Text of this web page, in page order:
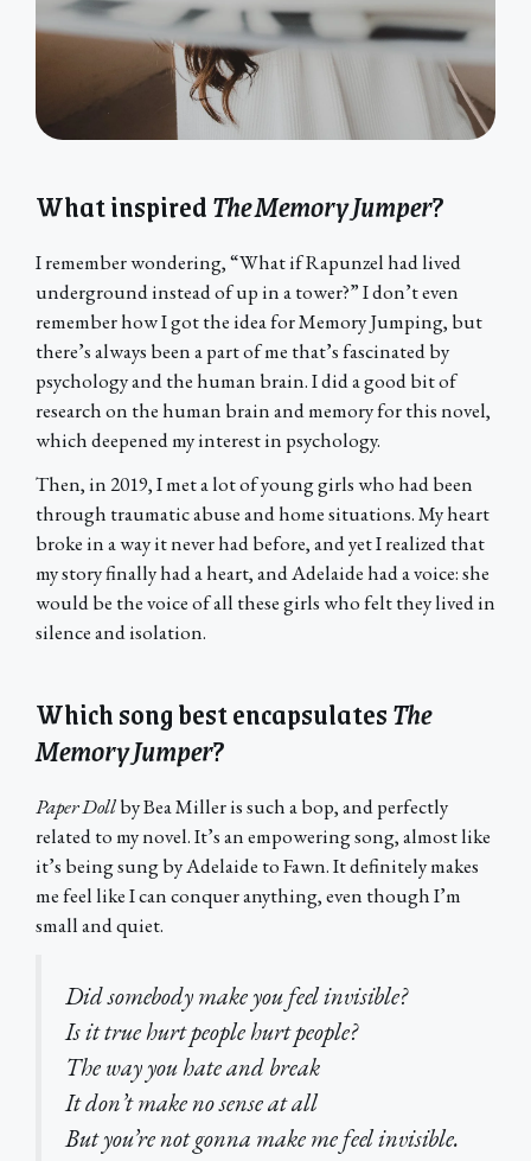
What inspiredThe Memory Jumper?
I remember wondering, “What if Rapunzel had lived
underground instead of up in a tower?” I don’t even
remember how I got the idea for Memory Jumping, but
there’s always been a part of me that’s fascinated by
psychology and the human brain. I did a good bit of
research on the human brain and memory for this novel,
which deepened my interest in psychology.
Then, in 2019, I met a lot of young girls who had been
through traumatic abuse and home situations. My heart
broke in a way it never had before, and yet I realized that
my story finally had a heart, and Adelaide had a voice: she
would be the voice of all these girls who felt they lived in
silence and isolation.
Which song best encapsulatesThe
Memory Jumper?
Paper Dollby Bea Miller is such a bop, and perfectly
related to my novel. It’s an empowering song, almost like
it’s being sung by Adelaide to Fawn. It definitely makes
me feel like I can conquer anything, even though I’m
small and quiet.
Did somebody make you feel invisible?
Is it true hurt people hurt people?
The way you hate and break
It don’t make no sense at all
But you’re not gonna make me feel invisible.